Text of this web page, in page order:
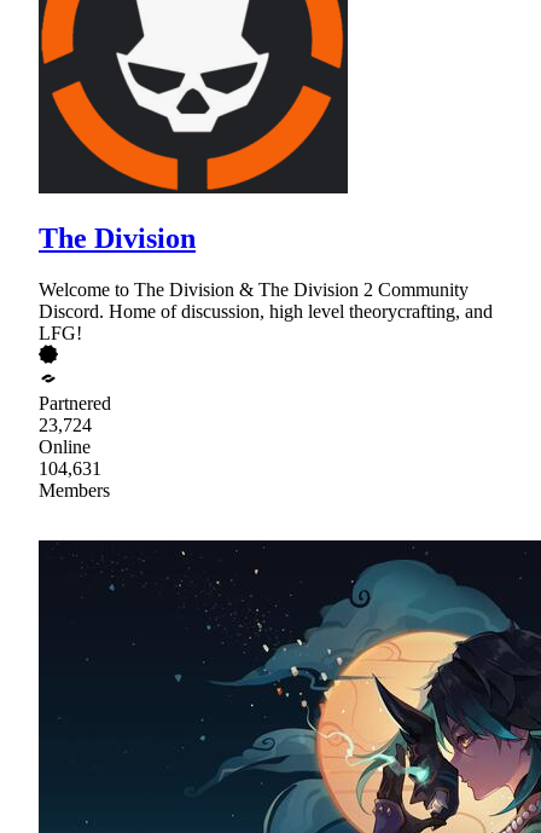
The Division
Welcome to The Division & The Division 2 Community
Discord. Home of discussion, high level theorycrafting, and
LFG!
Partnered
23,724
Online
104,631
Members